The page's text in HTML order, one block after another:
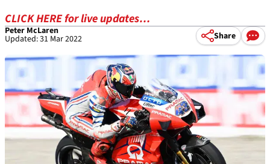
CLICK HERE for live updates…
Peter McLaren
Updated: 31 Mar 2022 Share